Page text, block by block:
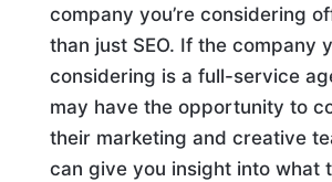
company you’re considering
than just SEO. If the company
considering is a full-service
may have the opportunity to
their marketing and creative
can give you insight into what